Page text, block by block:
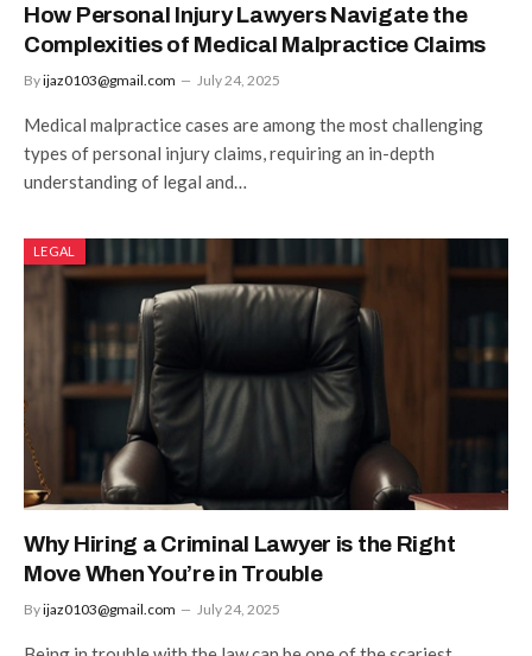
How Personal Injury Lawyers Navigate the
Complexities of Medical Malpractice Claims
Byijaz0103@gmail.com July 24, 2025
Medical malpractice cases are among the most challenging
types of personal injury claims, requiring an in-depth
understanding of legal and…
LEGAL
Why Hiring a Criminal Lawyer is the Right
Move When You’re in Trouble
Byijaz0103@gmail.com July 24, 2025